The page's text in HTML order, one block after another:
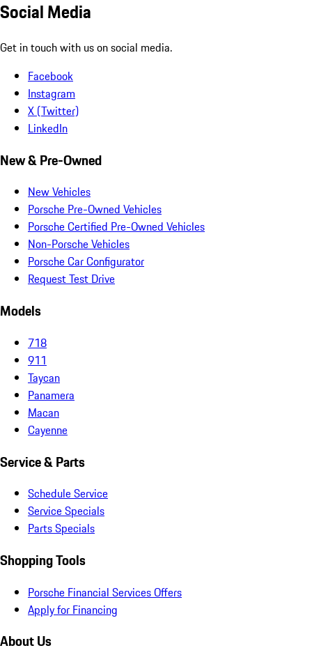
Social Media
Get in touch with us on social media.
Facebook
Instagram
X (Twitter)
LinkedIn
New & Pre-Owned
New Vehicles
Porsche Pre-Owned Vehicles
Porsche Certified Pre-Owned Vehicles
Non-Porsche Vehicles
Porsche Car Configurator
Request Test Drive
Models
718
911
Taycan
Panamera
Macan
Cayenne
Service & Parts
Schedule Service
Service Specials
Parts Specials
Shopping Tools
Porsche Financial Services Offers
Apply for Financing
About Us